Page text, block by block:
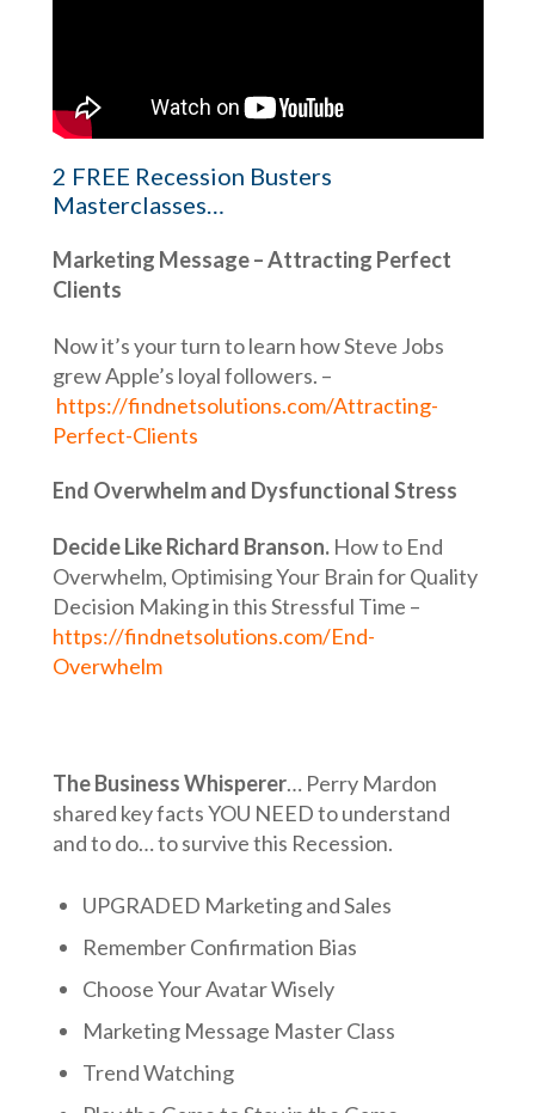
2 FREE Recession Busters
Masterclasses…
Marketing Message – Attracting Perfect
Clients
Now it’s your turn to learn how Steve Jobs
grew Apple’s loyal followers. –
https://findnetsolutions.com/Attracting-
Perfect-Clients
End Overwhelm and Dysfunctional Stress
Decide Like Richard Branson.How to End
Overwhelm, Optimising Your Brain for Quality
Decision Making in this Stressful Time –
https://findnetsolutions.com/End-
Overwhelm
The Business Whisperer… Perry Mardon
shared key facts YOU NEED to understand
and to do… to survive this Recession.
UPGRADED Marketing and Sales
Remember Confirmation Bias
Choose Your Avatar Wisely
Marketing Message Master Class
Trend Watching